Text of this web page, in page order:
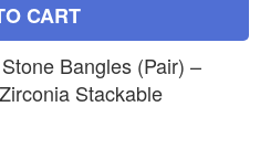
CART
Bangles (Pair) –
Stackable